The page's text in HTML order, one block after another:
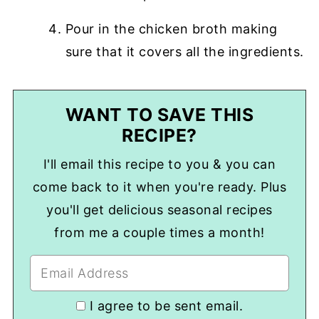
Pour in the chicken broth making
sure that it covers all the ingredients.
WANT TO SAVE THIS
RECIPE?
I'll email this recipe to you & you can
come back to it when you're ready. Plus
you'll get delicious seasonal recipes
from me a couple times a month!
I agree to be sent email.